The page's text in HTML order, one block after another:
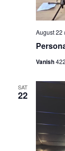
August 22
Vanish
SAT
22